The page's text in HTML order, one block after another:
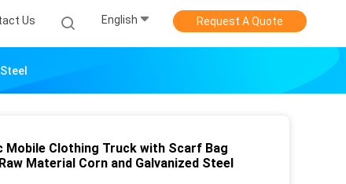
Us English Request A Quote
Mobile Clothing Truck with Scarf Bag
Material Corn and Galvanized Steel